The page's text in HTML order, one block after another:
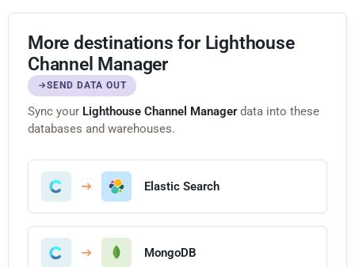
More destinations for Lighthouse
Channel Manager
SEND DATA OUT
Sync your Lighthouse Channel Managerdata into these
databases and warehouses.
Elastic Search
MongoDB